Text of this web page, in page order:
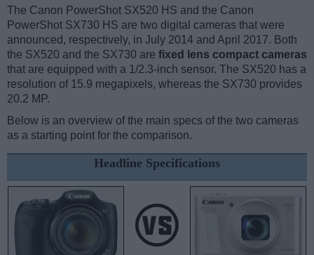
The Canon PowerShot SX520 HS and the Canon
PowerShot SX730 HS are two digital cameras that were
announced, respectively, in July 2014 and April 2017. Both
the SX520 and the SX730 are fixed lens compact cameras
that are equipped with a 1/2.3-inch sensor. The SX520 has a
resolution of 15.9 megapixels, whereas the SX730 provides
20.2 MP.
Below is an overview of the main specs of the two cameras
as a starting point for the comparison.
Headline Specifications